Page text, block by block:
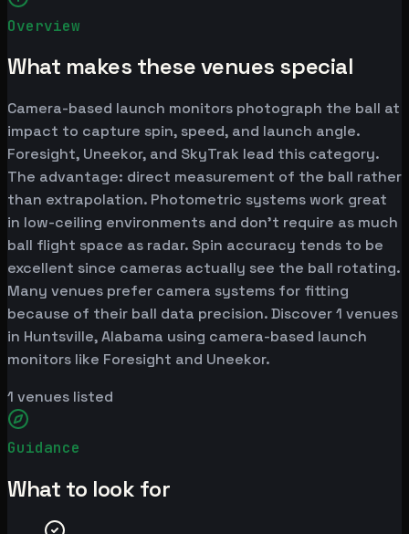
Overview
What makes these venues special
Camera-based launch monitors photograph the ball at
impact to capture spin, speed, and launch angle.
Foresight, Uneekor, and SkyTrak lead this category.
The advantage: direct measurement of the ball rather
than extrapolation. Photometric systems work great
in low-ceiling environments and don't require as much
ball flight space as radar. Spin accuracy tends to be
excellent since cameras actually see the ball rotating.
Many venues prefer camera systems for fitting
because of their ball data precision. Discover 1 venues
in Huntsville, Alabama using camera-based launch
monitors like Foresight and Uneekor.
1 venues listed
Guidance
What to look for